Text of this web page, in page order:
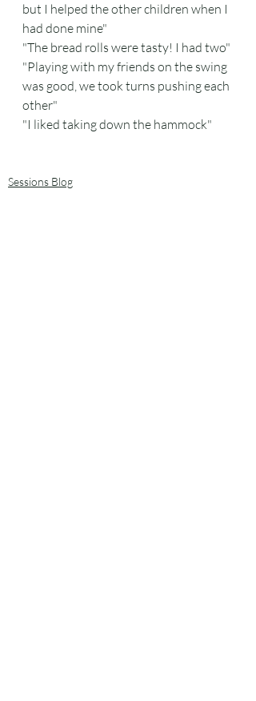
but I helped the other children when I
had done mine"
"The bread rolls were tasty! I had two"
"Playing with my friends on the swing
was good, we took turns pushing each
other"
"I liked taking down the hammock"
Sessions Blog